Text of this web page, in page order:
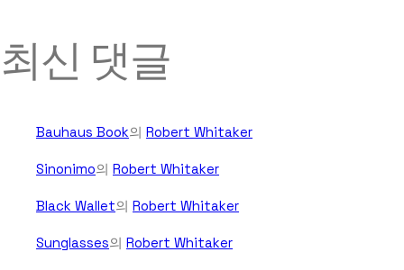
최신 댓글
Bauhaus Book의 Robert Whitaker
Sinonimo의 Robert Whitaker
Black Wallet의 Robert Whitaker
Sunglasses의 Robert Whitaker